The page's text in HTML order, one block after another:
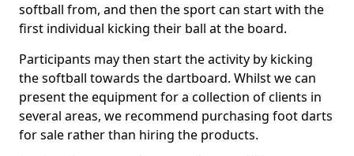
softball from, and then the sport can start with the
first individual kicking their ball at the board.
Participants may then start the activity by kicking
the softball towards the dartboard. Whilst we can
present the equipment for a collection of clients in
several areas, we recommend purchasing foot darts
for sale rather than hiring the products.